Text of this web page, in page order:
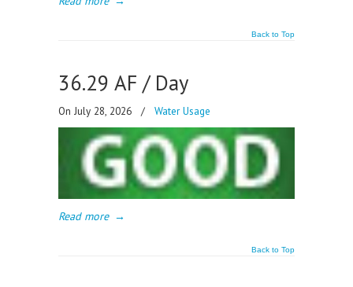
Back to Top
36.29 AF / Day
On July 28, 2026 / Water Usage
Read more →
Back to Top